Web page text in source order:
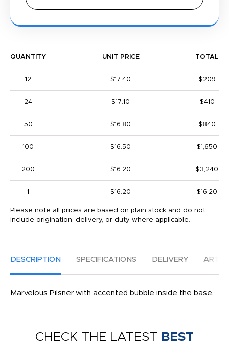
QUANTITY UNIT PRICE TOTAL
12 $17.40 $209
24 $17.10 $410
50 $16.80 $840
100 $16.50 $1,650
200 $16.20 $3,240
1 $16.20 $16.20
Please note all prices are based on plain stock and do not
include origination, delivery, or duty where applicable.
DESCRIPTION SPECIFICATIONS DELIVERY
Marvelous Pilsner with accented bubble inside the base.
CHECK THE LATEST BEST